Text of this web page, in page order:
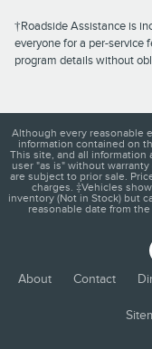
†Roadside Assistance is
everyone for a per-service
program details without
Although every reasonable
information contained on
This site, and all information
user "as is" without
are subject to prior sale.
charges. ‡Vehicles
inventory (Not in Stock) but
reasonable date from
About Contact